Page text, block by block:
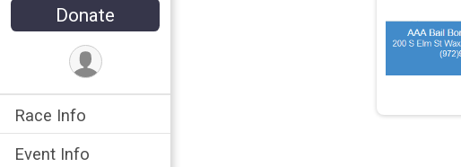
Donate
Race Info
Event Info